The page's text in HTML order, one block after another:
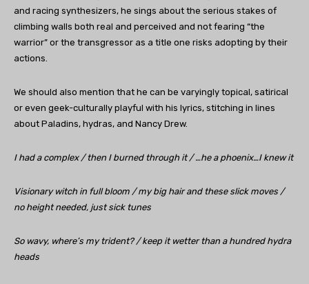
and racing synthesizers, he sings about the serious stakes of
climbing walls both real and perceived and not fearing “the
warrior” or the transgressor as a title one risks adopting by their
actions.
We should also mention that he can be varyingly topical, satirical
or even geek-culturally playful with his lyrics, stitching in lines
about Paladins, hydras, and Nancy Drew.
I had a complex / then I burned through it / …he a phoenix…I knew it
Visionary witch in full bloom / my big hair and these slick moves /
no height needed, just sick tunes
So wavy, where’s my trident? / keep it wetter than a hundred hydra
heads